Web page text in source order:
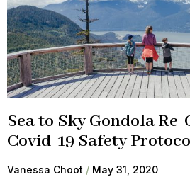
Sea to Sky Gondola
Covid-19 Safety
Vanessa Choot May 31, 2020